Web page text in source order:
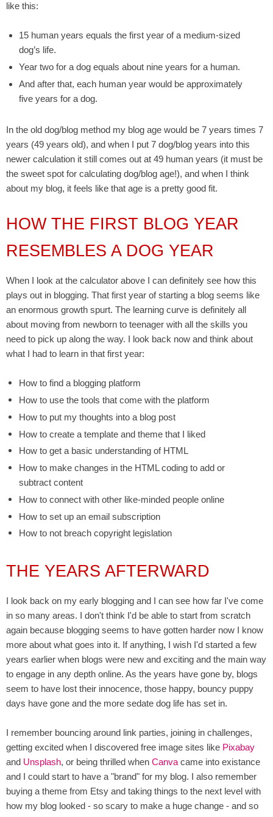
like this:
15 human years equals the first year of a medium-sized
dog’s life.
Year two for a dog equals about nine years for a human.
And after that, each human year would be approximately
five years for a dog.
In the old dog/blog method my blog age would be 7 years times 7
years (49 years old), and when I put 7 dog/blog years into this
newer calculation it still comes out at 49 human years (it must be
the sweet spot for calculating dog/blog age!), and when I think
about my blog, it feels like that age is a pretty good fit.
HOW THE FIRST BLOG YEAR
RESEMBLES A DOG YEAR
When I look at the calculator above I can definitely see how this
plays out in blogging. That first year of starting a blog seems like
an enormous growth spurt. The learning curve is definitely all
about moving from newborn to teenager with all the skills you
need to pick up along the way. I look back now and think about
what I had to learn in that first year:
How to find a blogging platform
How to use the tools that come with the platform
How to put my thoughts into a blog post
How to create a template and theme that I liked
How to get a basic understanding of HTML
How to make changes in the HTML coding to add or
subtract content
How to connect with other like-minded people online
How to set up an email subscription
How to not breach copyright legislation
THE YEARS AFTERWARD
I look back on my early blogging and I can see how far I've come
in so many areas. I don't think I'd be able to start from scratch
again because blogging seems to have gotten harder now I know
more about what goes into it. If anything, I wish I'd started a few
years earlier when blogs were new and exciting and the main way
to engage in any depth online. As the years have gone by, blogs
seem to have lost their innocence, those happy, bouncy puppy
days have gone and the more sedate dog life has set in.
I remember bouncing around link parties, joining in challenges,
getting excited when I discovered free image sites like Pixabay
and Unsplash, or being thrilled when Canva came into existance
and I could start to have a "brand" for my blog. I also remember
buying a theme from Etsy and taking things to the next level with
how my blog looked - so scary to make a huge change - and so